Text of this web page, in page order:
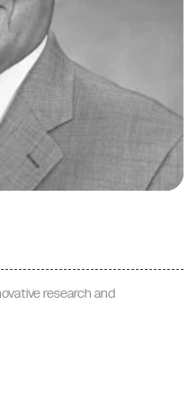
research and